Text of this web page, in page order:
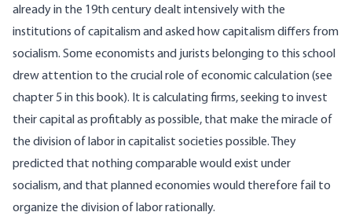
already in the 19th century dealt intensively with the
institutions of capitalism and asked how capitalism differs from
socialism. Some economists and jurists belonging to this school
drew attention to the crucial role of economic calculation (see
chapter 5 in this book). It is calculating firms, seeking to invest
their capital as profitably as possible, that make the miracle of
the division of labor in capitalist societies possible. They
predicted that nothing comparable would exist under
socialism, and that planned economies would therefore fail to
organize the division of labor rationally.